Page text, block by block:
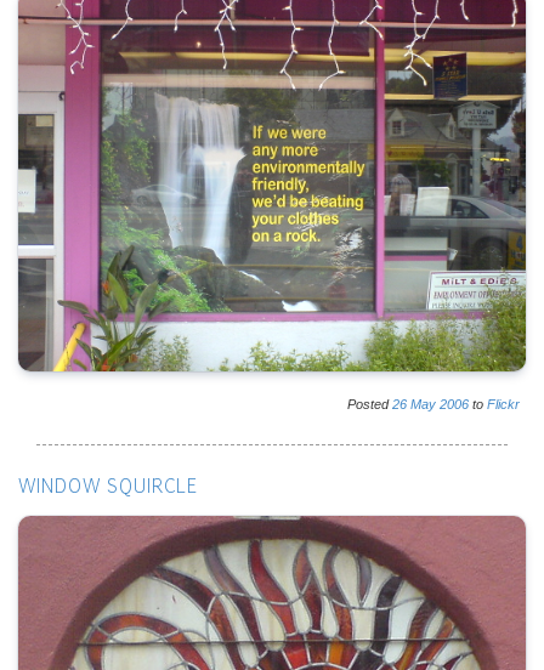
Posted26 May 2006 to Flickr
WINDOW SQUIRCLE